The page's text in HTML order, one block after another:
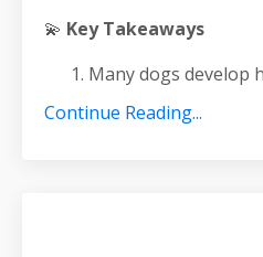
💫 Key Takeaways
Many dogs develop
Continue Reading...